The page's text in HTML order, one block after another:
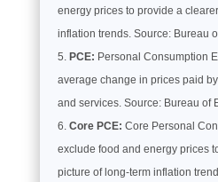
energy prices to provide a
inflation trends. Source: Bureau
PCE: Personal Consumption
average change in prices paid
and services. Source: Bureau of
Core PCE: Core Personal
exclude food and energy prices
picture of long-term inflation